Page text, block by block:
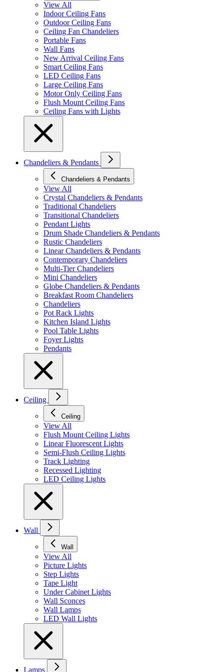
View All
Indoor Ceiling Fans
Outdoor Ceiling Fans
Ceiling Fan Chandeliers
Portable Fans
Wall Fans
New Arrival Ceiling Fans
Smart Ceiling Fans
LED Ceiling Fans
Large Ceiling Fans
Motor Only Ceiling Fans
Flush Mount Ceiling Fans
Ceiling Fans with Lights
Chandeliers & Pendants
Chandeliers & Pendants
View All
Crystal Chandeliers & Pendants
Traditional Chandeliers
Transitional Chandeliers
Pendant Lights
Drum Shade Chandeliers & Pendants
Rustic Chandeliers
Linear Chandeliers & Pendants
Contemporary Chandeliers
Multi-Tier Chandeliers
Mini Chandeliers
Globe Chandeliers & Pendants
Breakfast Room Chandeliers
Chandeliers
Pot Rack Lights
Kitchen Island Lights
Pool Table Lights
Foyer Lights
Pendants
Ceiling
Ceiling
View All
Flush Mount Ceiling Lights
Linear Fluorescent Lights
Semi-Flush Ceiling Lights
Track Lighting
Recessed Lighting
LED Ceiling Lights
Wall
Wall
View All
Picture Lights
Step Lights
Tape Light
Under Cabinet Lights
Wall Sconces
Wall Lamps
LED Wall Lights
Lamps